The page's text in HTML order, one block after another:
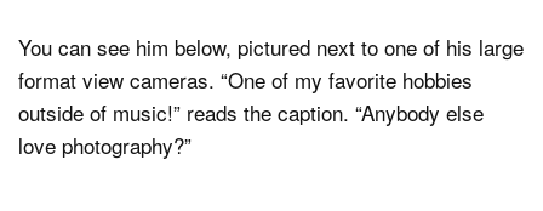
You can see him below, pictured next to one of his large
format view cameras. “One of my favorite hobbies
outside of music!” reads the caption. “Anybody else
love photography?”